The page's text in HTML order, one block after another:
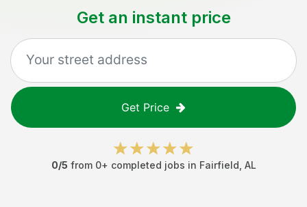
Get an instant price
Get Price
0/5 from 0+ completed jobs in Fairfield AL